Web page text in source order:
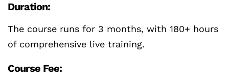
Duration:
The course runs for 3 months, with 180+ hours
of comprehensive live training.
Course Fee: